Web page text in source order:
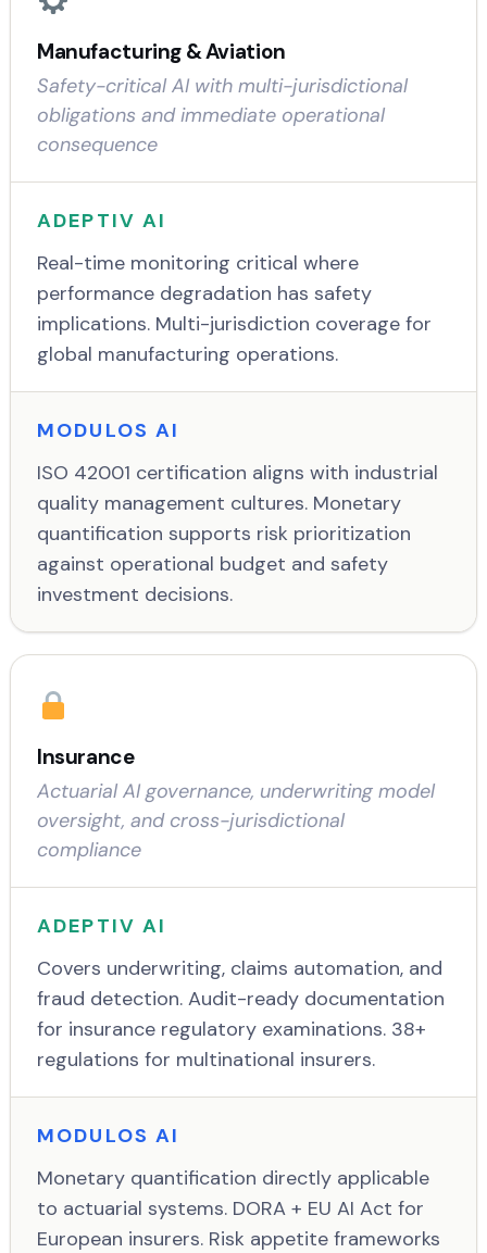
Manufacturing & Aviation
Safety-critical AI with multi-jurisdictional
obligations and immediate operational
consequence
ADEPTIV AI
Real-time monitoring critical where
performance degradation has safety
implications. Multi-jurisdiction coverage for
global manufacturing operations.
MODULOS AI
ISO 42001 certification aligns with industrial
quality management cultures. Monetary
quantification supports risk prioritization
against operational budget and safety
investment decisions.
Insurance
Actuarial AI governance, underwriting model
oversight, and cross-jurisdictional
compliance
ADEPTIV AI
Covers underwriting, claims automation, and
fraud detection. Audit-ready documentation
for insurance regulatory examinations. 38+
regulations for multinational insurers.
MODULOS AI
Monetary quantification directly applicable
to actuarial systems. DORA + EU AI Act for
European insurers. Risk appetite frameworks